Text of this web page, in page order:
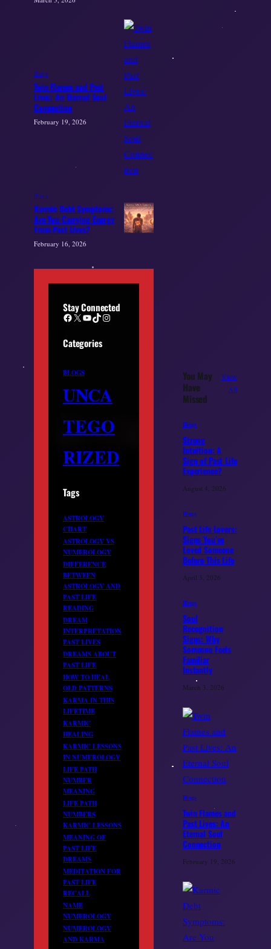
Blogs
Twin Flames and Past
Lives: An Eternal Soul
Connection
February 19, 2026
Blogs
Karmic Debt Symptoms:
Are You Carrying Energy
From Past Lives?
February 16, 2026
Stay Connected
Facebook X YouTube TikTok Instagram
Categories
BLOGS
UNCA
TEGO
RIZED
Tags
ASTROLOGY
CHART
ASTROLOGY VS
NUMEROLOGY
DIFFERENCE
BETWEEN
ASTROLOGY AND
PAST LIFE
READING
DREAM
INTERPRETATION
PAST LIVES
DREAMS ABOUT
PAST LIFE
HOW TO HEAL
OLD PATTERNS
KARMA IN THIS
LIFETIME
KARMIC
HEALING
KARMIC LESSONS
IN NUMEROLOGY
LIFE PATH
NUMBER
MEANING
LIFE PATH
NUMBERS
KARMIC LESSONS
MEANING OF
PAST LIFE
DREAMS
MEDITATION FOR
PAST LIFE
RECALL
NAME
NUMEROLOGY
NUMEROLOGY
AND KARMA
You May
Have
Missed
View
All
Blogs
Strong
Intuition: A
Sign of Past Life
Experience?
August 4, 2026
Blogs
Past Life Lovers:
Signs You’ve
Loved Someone
Before This Life
April 3, 2026
Blogs
Soul
Recognition
Signs: Why
Someone Feels
Familiar
Instantly
March 3, 2026
Blogs
Twin Flames and
Past Lives: An
Eternal Soul
Connection
February 19, 2026